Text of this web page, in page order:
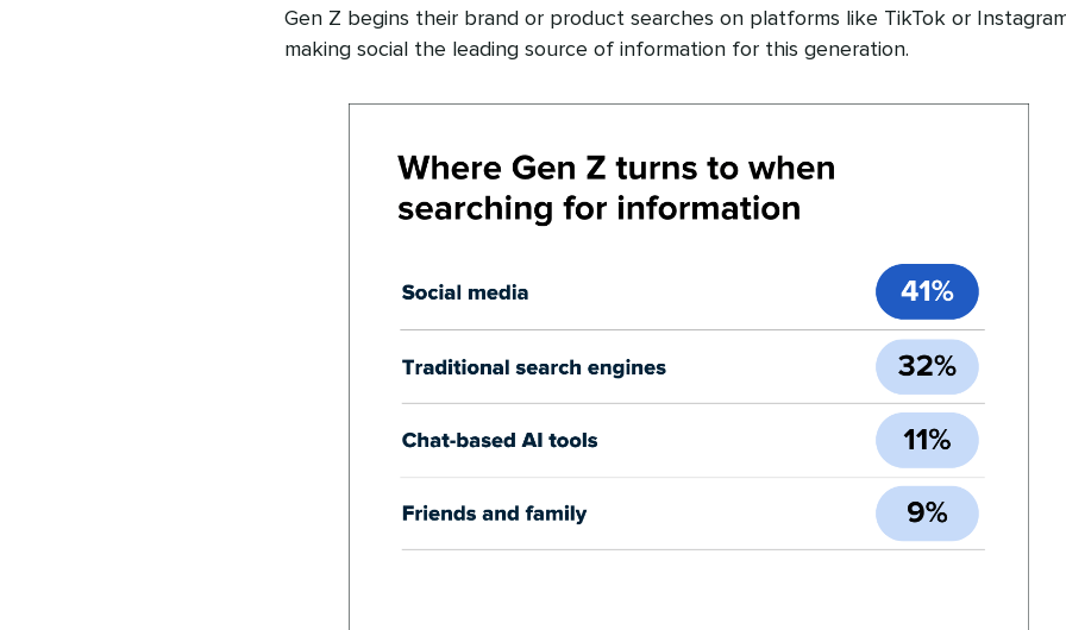
Gen Z begins their brand or product searches on platforms like TikTok or
making social the leading source of information for this generation.